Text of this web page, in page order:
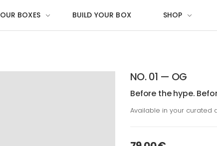
OUR BOXES BUILD YOUR BOX SHOP
NO. 01 — OG
Before the hype.
Available in your curated